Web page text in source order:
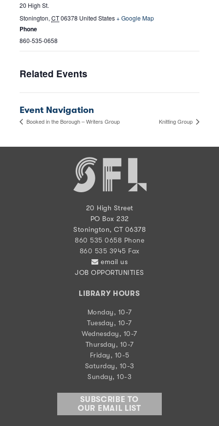
20 High St.
Stonington, CT06378 United States+ Google Map
Phone
860-535-0658
Related Events
Event Navigation
Booked in the Borough – Writers Group Knitting Group
20 High Street
PO Box 232
Stonington, CT 06378
860 535 0658 Phone
860 535 3945 Fax
email us
JOB OPPORTUNITIES
LIBRARY HOURS
Monday, 10-7
Tuesday, 10-7
Wednesday, 10-7
Thursday, 10-7
Friday, 10-5
Saturday, 10-3
Sunday, 10-3
SUBSCRIBE TO
OUR EMAIL LIST